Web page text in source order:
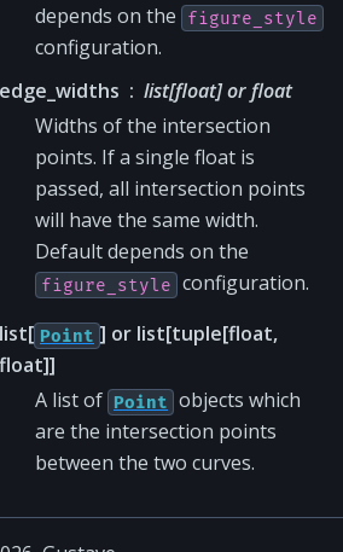
depends on the
figure_style
configuration.
edge_widths
list[float] or float
Widths of the intersection
points. If a single float is
passed, all intersection points
will have the same width.
Default depends on the
figure_style configuration.
list[ Point ] or list[tuple[float,
float]]
A list of Point objects which
are the intersection points
between the two curves.